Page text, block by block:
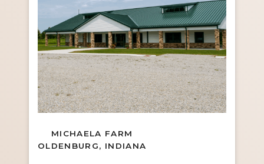
MICHAELA FARM
OLDENBURG, INDIANA